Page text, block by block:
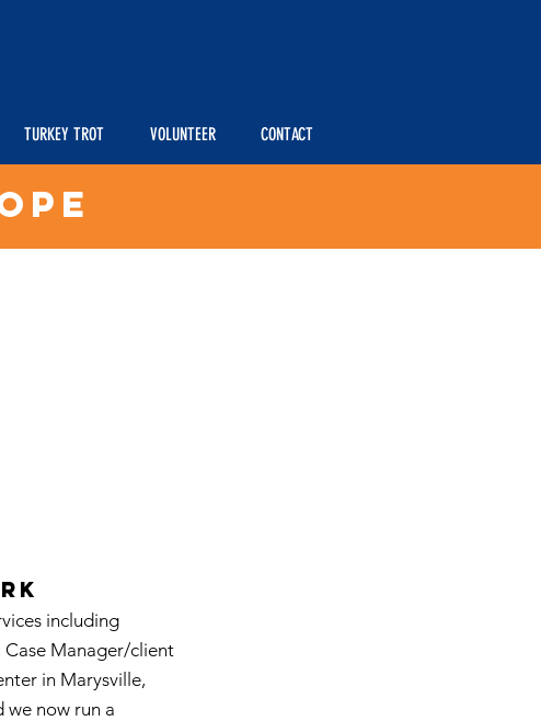
TURKEY TROT VOLUNTEER CONTACT
including
Case Manager/client
in Marysville,
we now run a